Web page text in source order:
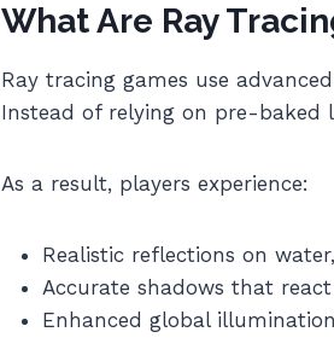
What Are Ray
Ray tracing games use
Instead of relying on pre-baked
As a result, players experience:
Realistic reflections on
Accurate shadows that
Enhanced global